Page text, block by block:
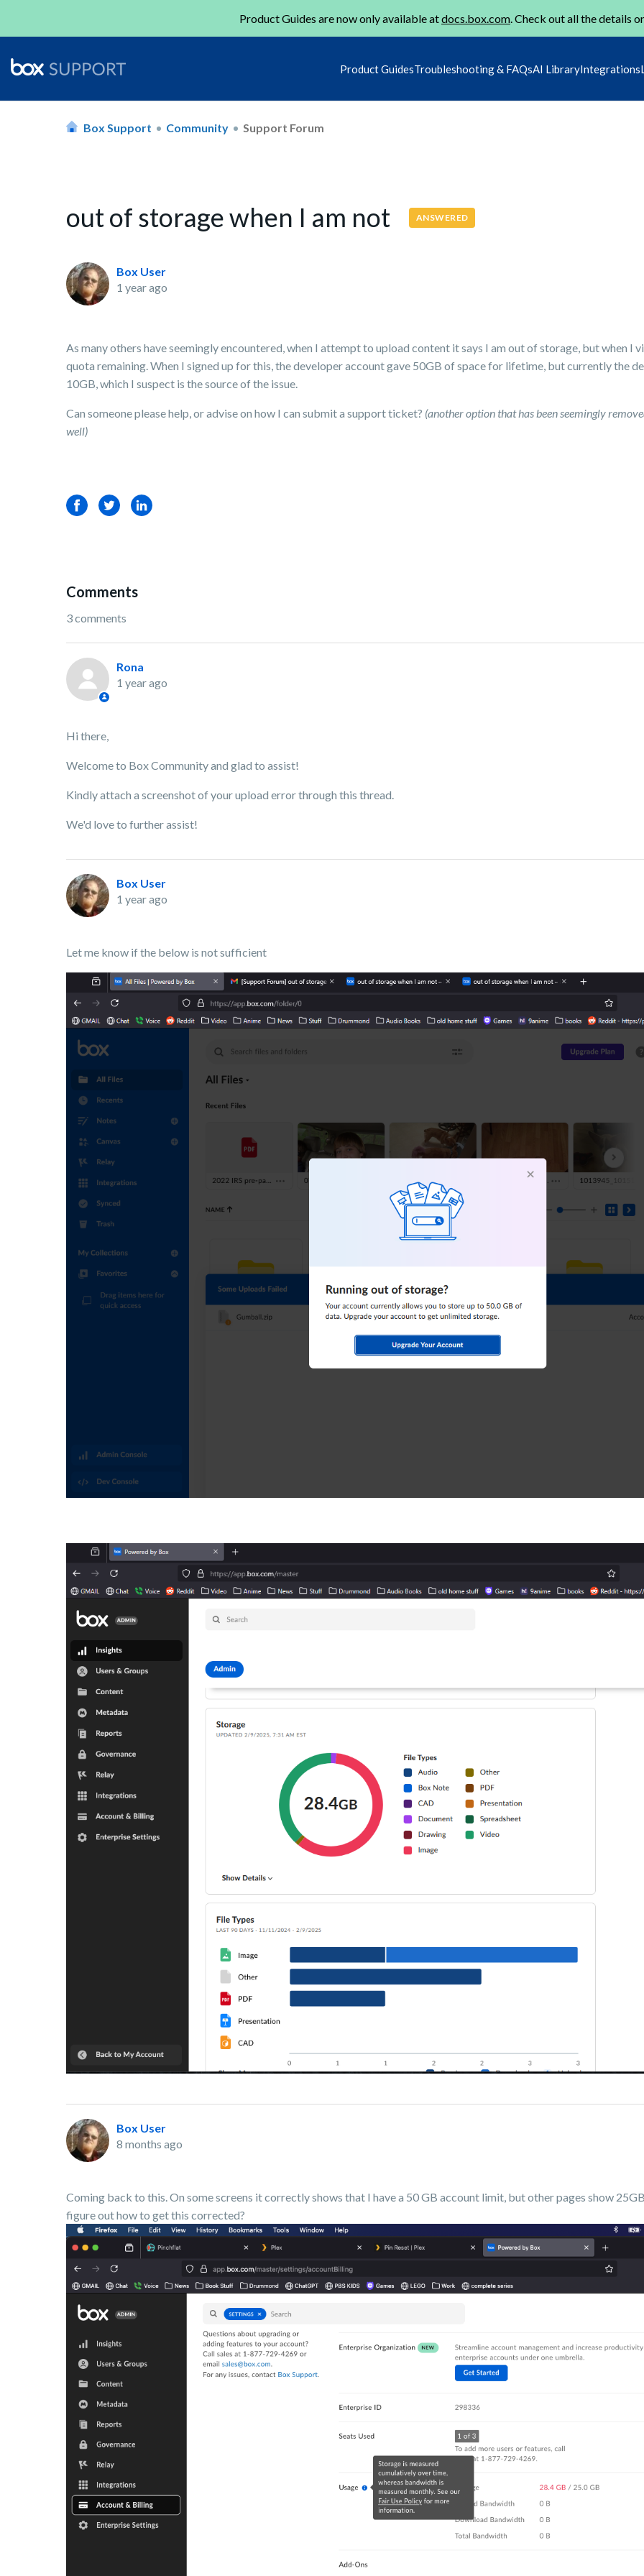
Product Guides are now only available atdocs.box.com. Check out all the details
Product GuidesTroubleshooting & FAQsAI LibraryIntegrations
Box Support Community Support Forum
out of storage when I am not ANSWERED
Box User
1 year ago
As many others have seemingly encountered, when I attempt to upload content it says I am out of storage, but when I
quota remaining. When I signed up for this, the developer account gave 50GB of space for lifetime, but currently the
10GB, which I suspect is the source of the issue.
Can someone please help, or advise on how I can submit a support ticket? (another option that has been seemingly
well)
FacebookTwitterLinkedIn
Comments
3 comments
Rona
1 year ago
Hi there,
Welcome to Box Community and glad to assist!
Kindly attach a screenshot of your upload error through this thread.
We'd love to further assist!
Box User
1 year ago
Let me know if the below is not sufficient
Box User
8 months ago
Coming back to this. On some screens it correctly shows that I have a 50 GB account limit, but other pages show
figure out how to get this corrected?